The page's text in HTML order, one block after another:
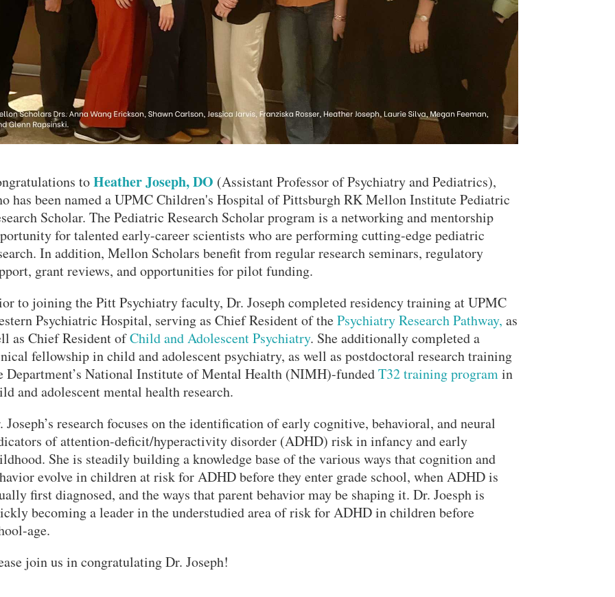
OF PITTSBURGH DEPARTMENT OF PSYCHIATRY WEBSITE
Search
toHeather Joseph, DO (Assistant Professor of Psychiatry and Pediatrics),
has been named a UPMC Children's Hospital of Pittsburgh RK Mellon Institute Pediatric
Scholar. The Pediatric Research Scholar program is a networking and mentorship
for talented early-career scientists who are performing cutting-edge pediatric
In addition, Mellon Scholars benefit from regular research seminars, regulatory
grant reviews, and opportunities for pilot funding.
to joining the Pitt Psychiatry faculty, Dr. Joseph completed residency training at UPMC
Psychiatric Hospital, serving as Chief Resident of thePsychiatry Research Pathway, as
as Chief Resident ofChild and Adolescent Psychiatry. She additionally completed a
fellowship in child and adolescent psychiatry, as well as postdoctoral research training
Department’s National Institute of Mental Health (NIMH)-fundedT32 training programin
and adolescent mental health research.
Joseph’s research focuses on the identification of early cognitive, behavioral, and neural
of attention-deficit/hyperactivity disorder (ADHD) risk in infancy and early
She is steadily building a knowledge base of the various ways that cognition and
evolve in children at risk for ADHD before they enter grade school, when ADHD is
first diagnosed, and the ways that parent behavior may be shaping it. Dr. Joesph is
becoming a leader in the understudied area of risk for ADHD in children before
age.
join us in congratulating Dr. Joseph!